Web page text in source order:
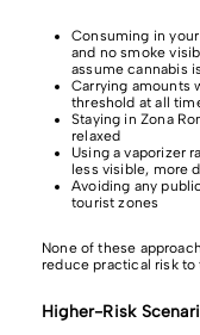
Consuming in
and no smoke
assume cannabis
Carrying amounts
threshold at all
Staying in Zona
relaxed
Using a vaporizer
less visible, more
Avoiding any
tourist zones
None of these
reduce practical risk
Higher-Risk